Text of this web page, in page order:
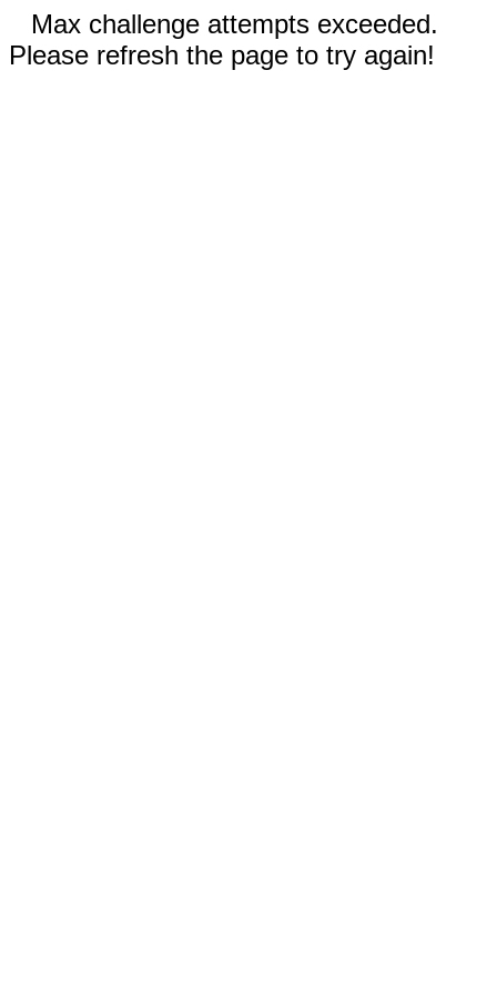
Max challenge attempts exceeded.
Please refresh the page to try again!